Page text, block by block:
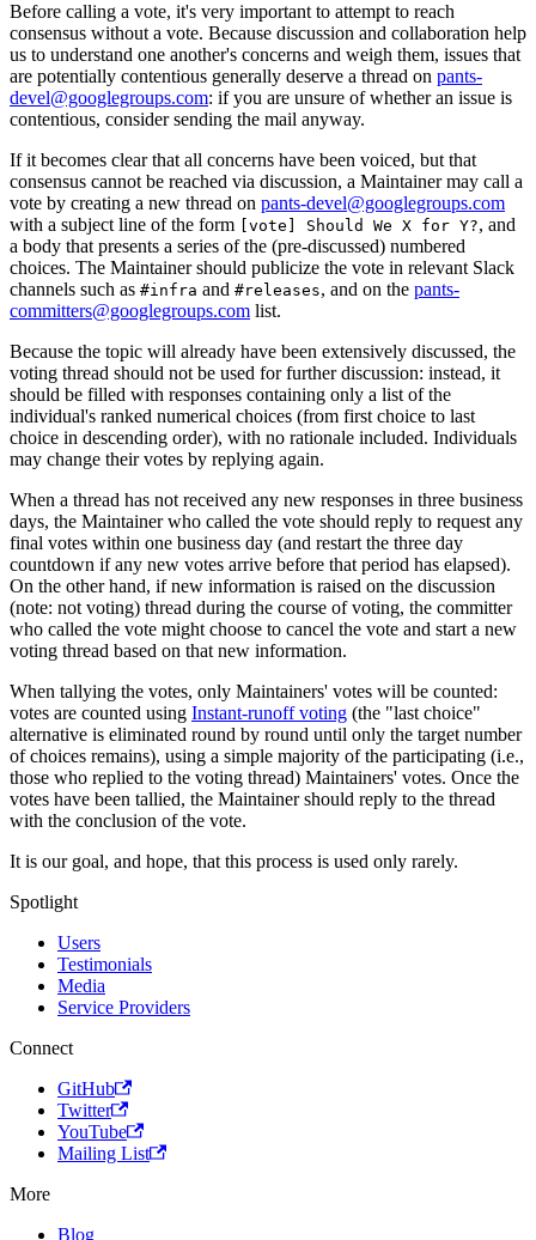
Before calling a vote, it's very important to attempt to reach
consensus without a vote. Because discussion and collaboration help
us to understand one another's concerns and weigh them, issues that
are potentially contentious generally deserve a thread on pants-
devel@googlegroups.com: if you are unsure of whether an issue is
contentious, consider sending the mail anyway.
If it becomes clear that all concerns have been voiced, but that
consensus cannot be reached via discussion, a Maintainer may call a
vote by creating a new thread on pants-devel@googlegroups.com
with a subject line of the form
[vote] Should We X for Y?, and
a body that presents a series of the (pre-discussed) numbered
choices. The Maintainer should publicize the vote in relevant Slack
channels such as #infra and #releases, and on the pants-
committers@googlegroups.com list.
Because the topic will already have been extensively discussed, the
voting thread should not be used for further discussion: instead, it
should be filled with responses containing only a list of the
individual's ranked numerical choices (from first choice to last
choice in descending order), with no rationale included. Individuals
may change their votes by replying again.
When a thread has not received any new responses in three business
days, the Maintainer who called the vote should reply to request any
final votes within one business day (and restart the three day
countdown if any new votes arrive before that period has elapsed).
On the other hand, if new information is raised on the discussion
(note: not voting) thread during the course of voting, the committer
who called the vote might choose to cancel the vote and start a new
voting thread based on that new information.
When tallying the votes, only Maintainers' votes will be counted:
votes are counted using Instant-runoff voting (the "last choice"
alternative is eliminated round by round until only the target number
of choices remains), using a simple majority of the participating (i.e.,
those who replied to the voting thread) Maintainers' votes. Once the
votes have been tallied, the Maintainer should reply to the thread
with the conclusion of the vote.
It is our goal, and hope, that this process is used only rarely.
Spotlight
Users
Testimonials
Media
Service Providers
Connect
GitHub
Twitter
YouTube
Mailing List
More
Blog